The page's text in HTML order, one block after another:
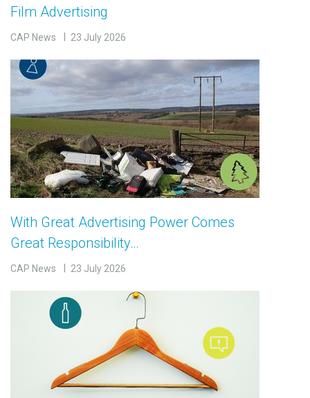
Film Advertising
CAP News 23 July 2026
With Great Advertising Power Comes
Great Responsibility…
CAP News 23 July 2026